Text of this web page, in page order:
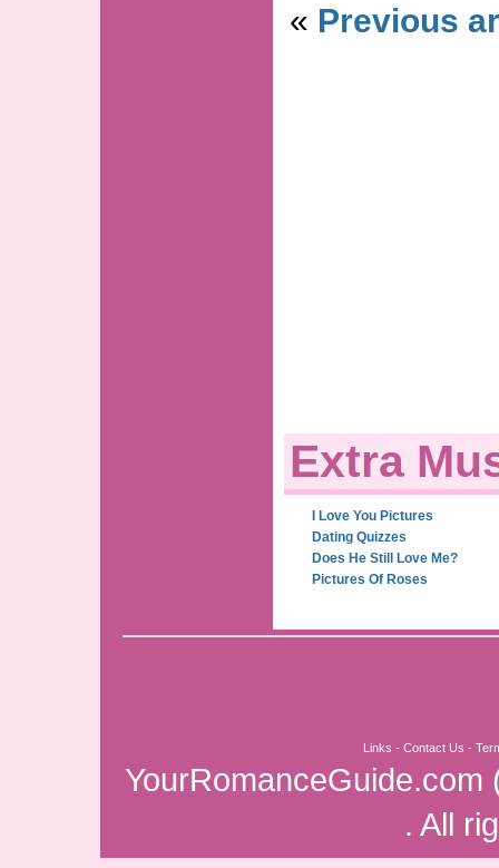
« Previous
Extra
I Love You Pictures
Dating Quizzes
Does He Still Love Me?
Pictures Of Roses
Links - Contact Us -
YourRomanceGuide.com
. All